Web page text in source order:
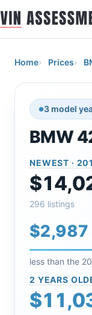
Home Prices
3 model
BMW
NEWEST ·
296 listings
$2,987
less than the
2 YEARS